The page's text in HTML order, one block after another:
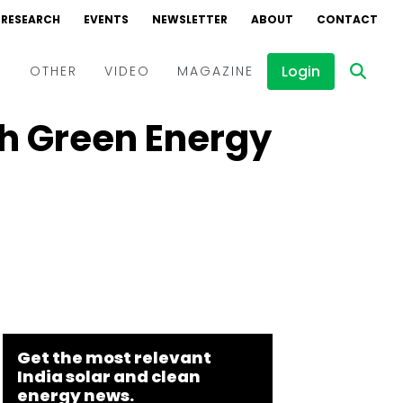
RESEARCH EVENTS NEWSLETTER ABOUT CONTACT
OTHER VIDEO
Events
MAGAZINE Login
Green Energy
Get the most relevant
India solar and clean
energy news.